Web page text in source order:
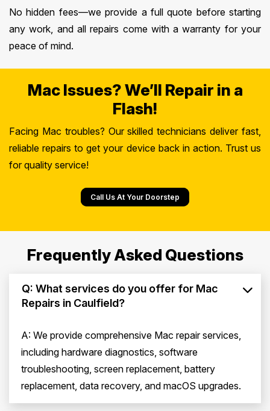
No hidden fees—we provide a full quote before starting
any work, and all repairs come with a warranty for your
peace of mind.
Mac Issues? We’ll Repair in a
Flash!
Facing Mac troubles? Our skilled technicians deliver fast,
reliable repairs to get your device back in action. Trust us
for quality service!
Call Us At Your Doorstep
Frequently Asked Questions
Q: What services do you offer for Mac
Repairs in Caulfield?
A: We provide comprehensive Mac repair services,
including hardware diagnostics, software
troubleshooting, screen replacement, battery
replacement, data recovery, and macOS upgrades.